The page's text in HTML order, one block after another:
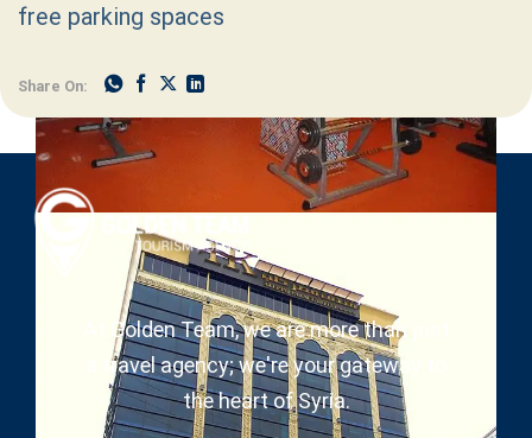
free parking spaces
Share On:
At Golden Team, we are more than just
a travel agency; we're your gateway to
the heart of Syria.